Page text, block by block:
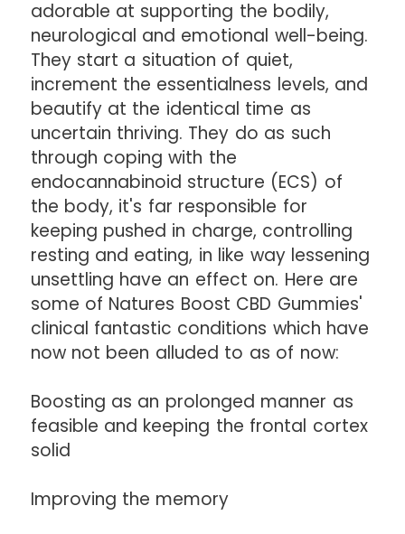
adorable at supporting the bodily,
neurological and emotional well-being.
They start a situation of quiet,
increment the essentialness levels, and
beautify at the identical time as
uncertain thriving. They do as such
through coping with the
endocannabinoid structure (ECS) of
the body, it's far responsible for
keeping pushed in charge, controlling
resting and eating, in like way lessening
unsettling have an effect on. Here are
some of Natures Boost CBD Gummies'
clinical fantastic conditions which have
now not been alluded to as of now:
Boosting as an prolonged manner as
feasible and keeping the frontal cortex
solid
Improving the memory